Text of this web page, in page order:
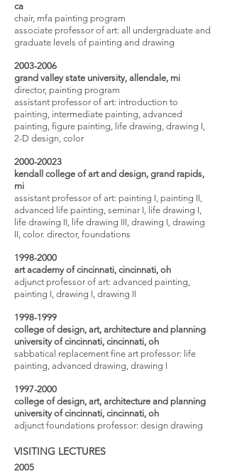
ca
chair, mfa painting program
associate professor of art: all undergraduate and
graduate levels of painting and drawing
2003-2006
grand valley state university, allendale, mi
director, painting program
assistant professor of art: introduction to
painting, intermediate painting, advanced
painting, figure painting, life drawing, drawing I,
2-D design, color
2000-20023
kendall college of art and design, grand rapids,
mi
assistant professor of art: painting I, painting II,
advanced life painting, seminar I, life drawing I,
life drawing II, life drawing III, drawing I, drawing
II, color. director, foundations
1998-2000
art academy of cincinnati, cincinnati, oh
adjunct professor of art: advanced painting,
painting I, drawing I, drawing II
1998-1999
college of design, art, architecture and planning
university of cincinnati, cincinnati, oh
sabbatical replacement fine art professor: life
painting, advanced drawing, drawing I
1997-2000
college of design, art, architecture and planning
university of cincinnati, cincinnati, oh
adjunct foundations professor: design drawing
VISITING LECTURES
2005